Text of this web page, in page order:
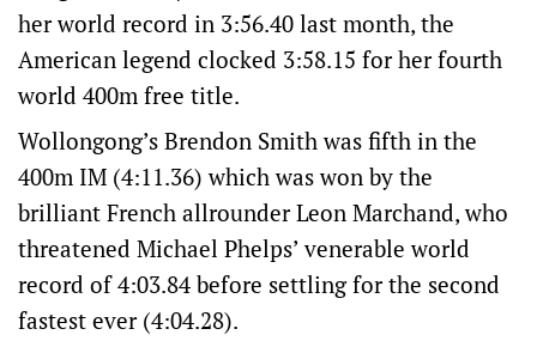
her world record in 3:56.40 last month, the
American legend clocked 3:58.15 for her fourth
world 400m free title.
Wollongong’s Brendon Smith was fifth in the
400m IM (4:11.36) which was won by the
brilliant French allrounder Leon Marchand, who
threatened Michael Phelps’ venerable world
record of 4:03.84 before settling for the second
fastest ever (4:04.28).